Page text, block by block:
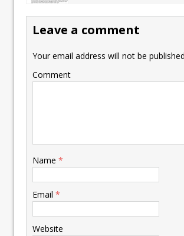
Leave a comment
Your email address will not be
Comment
Name *
Email *
Website